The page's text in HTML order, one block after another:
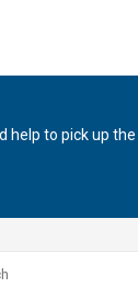
help to pick up the